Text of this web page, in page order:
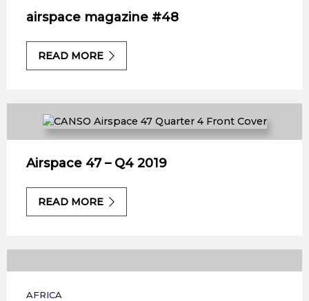
airspace magazine #48
READ MORE
Airspace 47 – Q4 2019
READ MORE
AFRICA